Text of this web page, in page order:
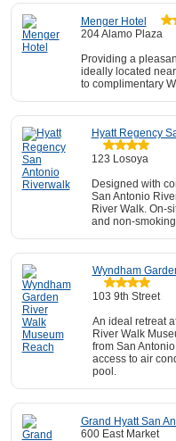
Menger Hotel
204 Alamo Plaza
Providing a
ideally located
to complimentary
Hyatt Regency
123 Losoya
Designed with
San Antonio
River Walk. On-
and non-
Wyndham
103 9th Street
An ideal retreat
River Walk
from San
access to air
pool.
Grand Hyatt San
600 East Market